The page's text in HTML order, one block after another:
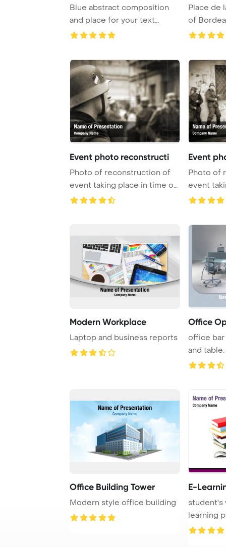
Blue abstract composition
and place for your text
PowerPoint Temp ...
Place de
of
reflectio
Event photo reconstructi
Photo of reconstruction of
event taking place in time of
World Wa ...
Event
Photo of
event
World Wa
Modern Workplace
Laptop and business reports
Office
office bar
and table.
Office Building Tower
Modern style office building
E-
student's
learning
books